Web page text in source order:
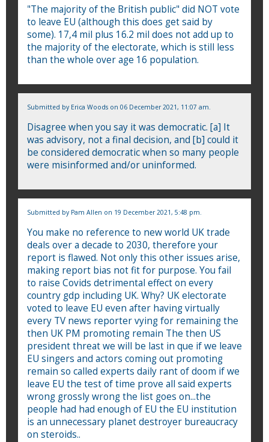
"The majority of the British public" did NOT vote
to leave EU (although this does get said by
some). 17,4 mil plus 16.2 mil does not add up to
the majority of the electorate, which is still less
than the whole over age 16 population.
Submitted by Erica Woods on 06 December 2021, 11:07 am.
Disagree when you say it was democratic. [a] It
was advisory, not a final decision, and [b] could it
be considered democratic when so many people
were misinformed and/or uninformed.
Submitted by Pam Allen on 19 December 2021, 5:48 pm.
You make no reference to new world UK trade
deals over a decade to 2030, therefore your
report is flawed. Not only this other issues arise,
making report bias not fit for purpose. You fail
to raise Covids detrimental effect on every
country gdp including UK. Why? UK electorate
voted to leave EU even after having virtually
every TV news reporter vying for remaining the
then UK PM promoting remain The then US
president threat we will be last in que if we leave
EU singers and actors coming out promoting
remain so called experts daily rant of doom if we
leave EU the test of time prove all said experts
wrong grossly wrong the list goes on...the
people had had enough of EU the EU institution
is an unnecessary planet destroyer bureaucracy
on steroids..